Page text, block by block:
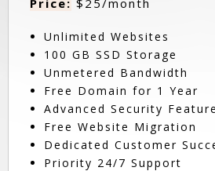
Price: $25/month
Unlimited Websites
100 GB SSD Storage
Unmetered Bandwidth
Free Domain for 1 Year
Advanced Security
Free Website Migration
Dedicated Customer
Priority 24/7 Support